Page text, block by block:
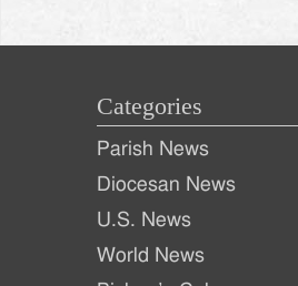
Categories
Parish News
Diocesan News
U.S. News
World News